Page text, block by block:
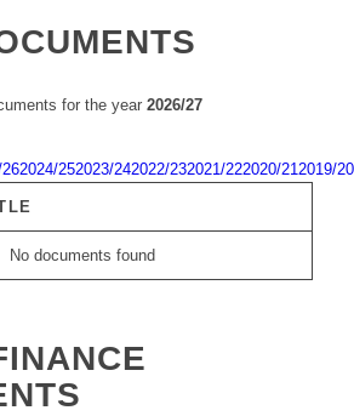
for the year 2026/27
2024/252023/242022/232021/222020/212019/20
No documents found